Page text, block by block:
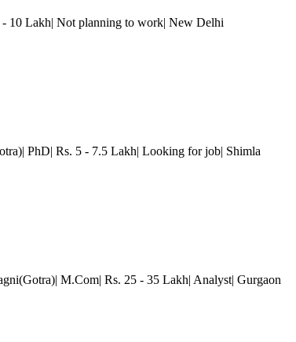
- 10 Lakh| Not planning to work| New Delhi
PhD| Rs. 5 - 7.5 Lakh| Looking for job| Shimla
M.Com| Rs. 25 - 35 Lakh| Analyst| Gurgaon